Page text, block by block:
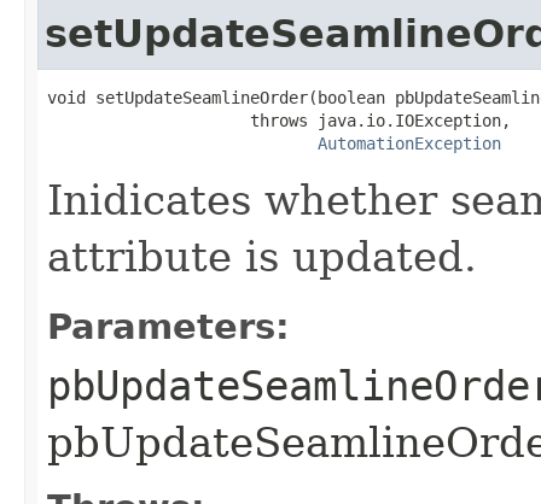
void setUpdateSeamlineOrder(boolean
                     throws java.io.IOException,
AutomationException
Inidicates whether
attribute is updated.
Parameters: